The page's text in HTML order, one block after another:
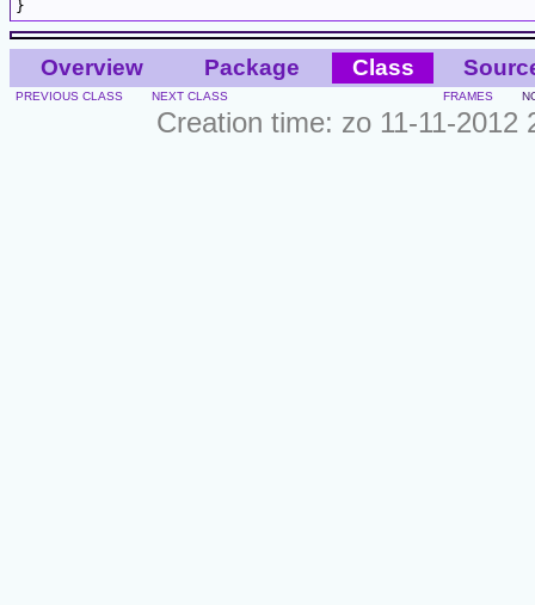
Overview Package Class
PREVIOUS CLASS NEXT CLASS FRAMES
Creation time: zo 11-11-